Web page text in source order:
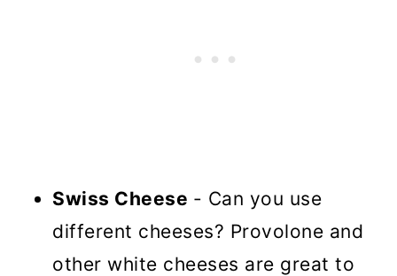
Swiss Cheese - Can you use
different cheeses? Provolone and
other white cheeses are great to